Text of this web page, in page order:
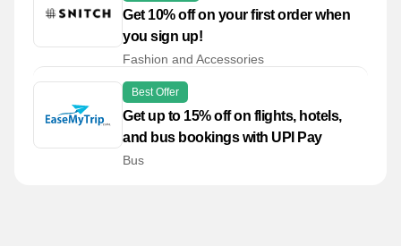
Get 10% off on your first order when
you sign up!
Fashion and Accessories
Best Offer
Get up to 15% off on flights, hotels,
and bus bookings with UPI Pay
Bus